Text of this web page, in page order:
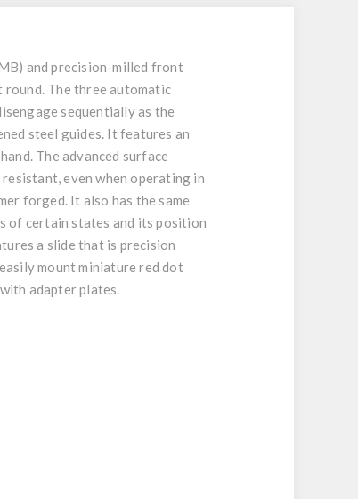
and precision-milled front
The three automatic
sequentially as the
steel guides. It features an
The advanced surface
even when operating in
forged. It also has the same
of certain states and its position
a slide that is precision
mount miniature red dot
adapter plates.